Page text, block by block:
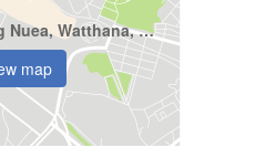
Phra Khanong Nuea, Watthana, Bangkok
map